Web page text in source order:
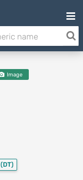
Image
(DT)